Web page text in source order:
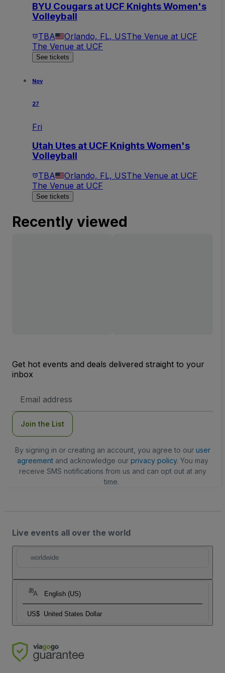
BYU Cougars at UCF Knights Women's
Volleyball
TBA Orlando, FL, USThe Venue at UCF
The Venue at UCF
See tickets
Nov
27
Fri
Utah Utes at UCF Knights Women's
Volleyball
TBA Orlando, FL, USThe Venue at UCF
The Venue at UCF
See tickets
Recently viewed
Get hot events and deals delivered straight to your
inbox
Address
Join the List
By signing in or creating an account, you agree to our user
agreementand acknowledge our privacy policy. You may
receive SMS notifications from us and can opt out at any
time.
Live events all over the world
worldwide
English (US)
US$ United States Dollar